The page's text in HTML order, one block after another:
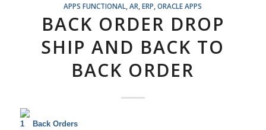
APPS FUNCTIONAL ,AR ,ERP ,ORACLE APPS
BACK ORDER DROP
SHIP AND BACK TO
BACK ORDER
Back Orders